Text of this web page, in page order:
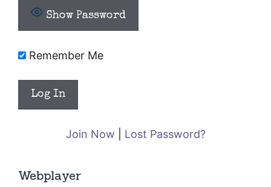
Show Password
Remember Me
Join Now Lost Password?
Webplayer